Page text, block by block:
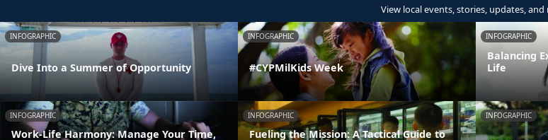
View local events, stories, updates, and
INFOGRAPHIC
Dive Into a Summer of Opportunity
INFOGRAPHIC
#CYPMilKids Week
INFOGRAPHIC
Balancing
Life
INFOGRAPHIC
Work-Life Harmony: Manage Your Time,
INFOGRAPHIC
Fueling the Mission: A Tactical Guide to
INFOGRAPHIC